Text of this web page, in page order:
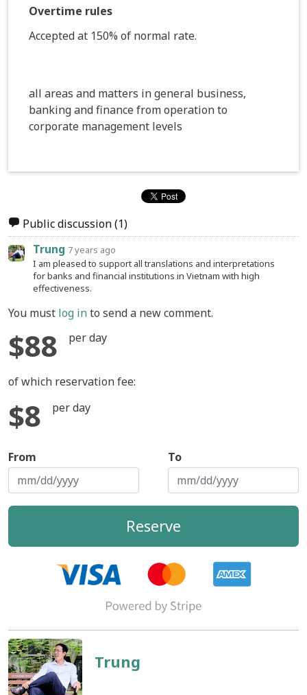
Overtime rules
Accepted at 150% of normal rate.
all areas and matters in general business,
banking and finance from operation to
corporate management levels
Public discussion(1)
Trung 7 years ago
I am pleased to support all translations and interpretations
for banks and financial institutions in Vietnam with high
effectiveness.
You must log into send a new comment.
$88 per day
of which reservation fee:
$8 per day
From To
Reserve
Trung